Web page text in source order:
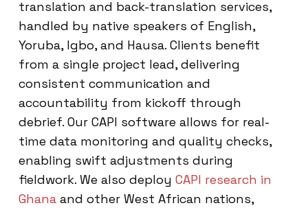
translation and back-translation services,
handled by native speakers of English,
Yoruba, Igbo, and Hausa. Clients benefit
from a single project lead, delivering
consistent communication and
accountability from kickoff through
debrief. Our CAPI software allows for real-
time data monitoring and quality checks,
enabling swift adjustments during
fieldwork. We also deploy CAPI research in
Ghana and other West African nations,